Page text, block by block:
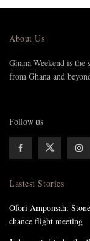
About Us
Ghana Weekend is
from Ghana and
Follow us
Lastest Stories
Ofori Amponsah:
chance flight meeting